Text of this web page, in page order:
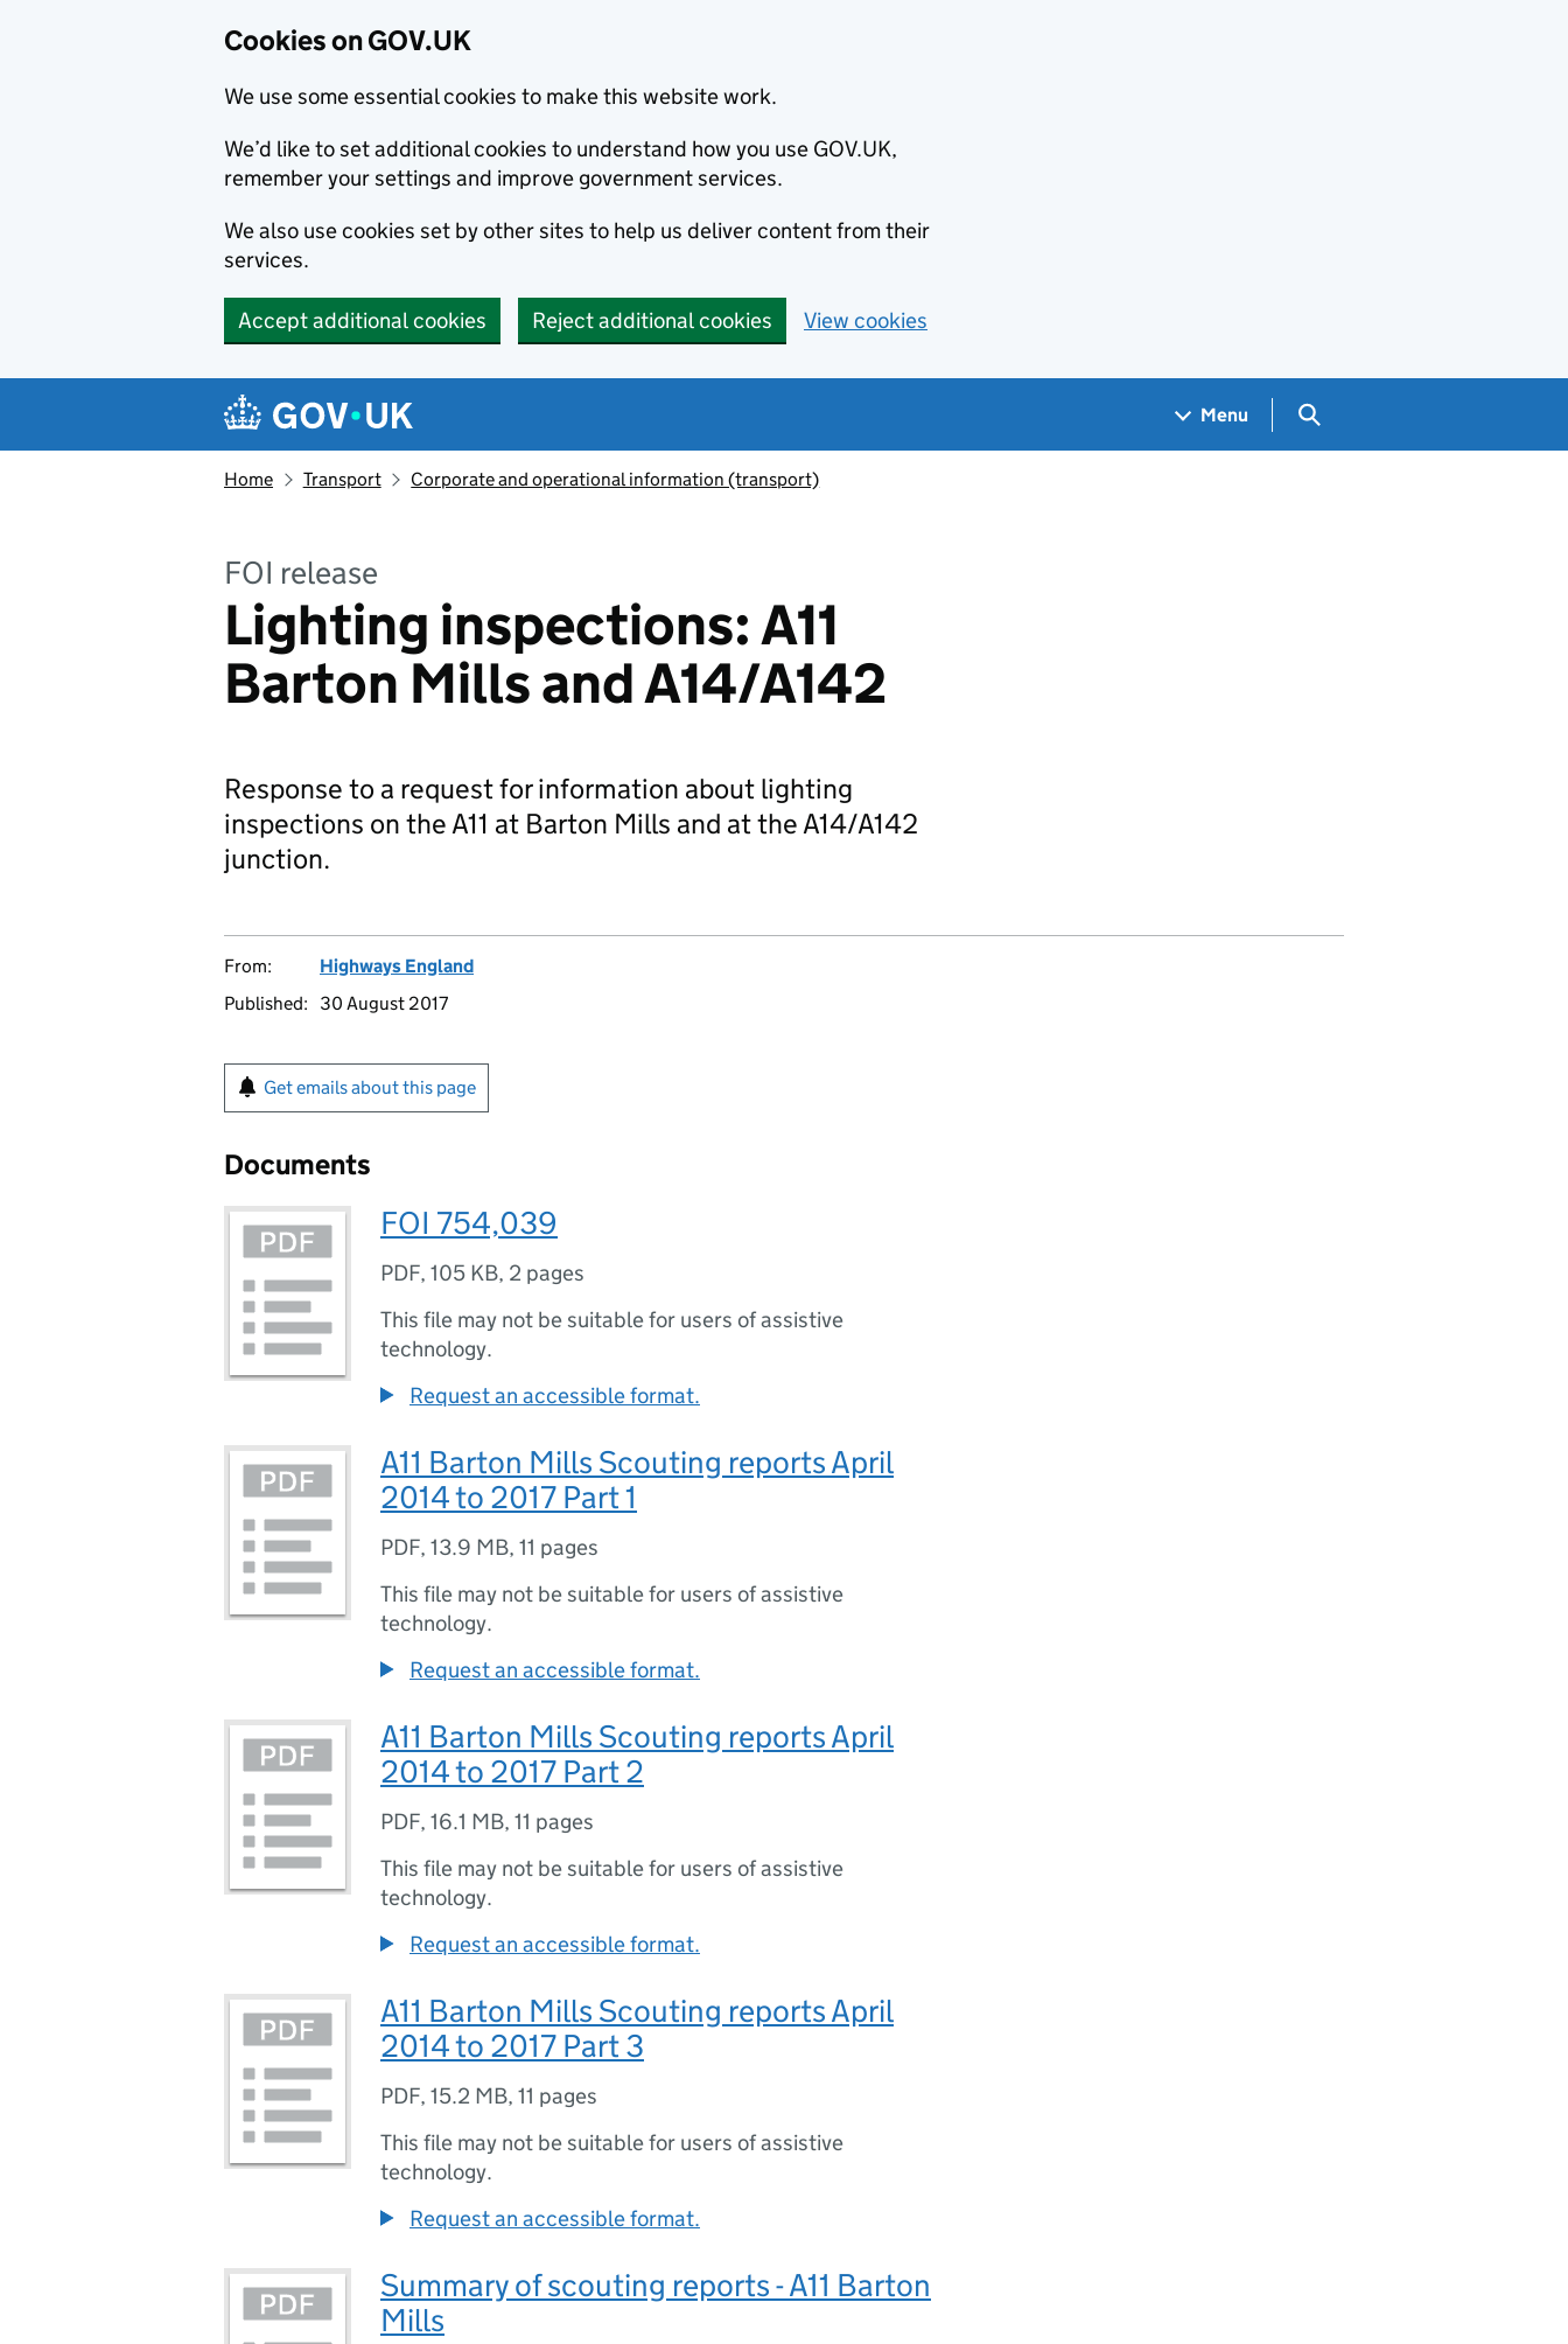
Cookies on GOV.UK
We use some essential cookies to make this website work.
We’d like to set additional cookies to understand how you use GOV.UK,
remember your settings and improve government services.
We also use cookies set by other sites to help us deliver content from their
services.
Accept additional cookies Reject additional cookies View cookies
Navigation menu
Menu Search GOV.UK
Home Transport Corporate and operational information (transport)
FOI release
Lighting inspections: A11
Barton Mills and A14/A142
Response to a request for information about lighting
inspections on the A11 at Barton Mills and at the A14/A142
junction.
From:
Highways England
Published:
30 August 2017
Get emails about this page
Documents
FOI 754,039
PDF, 105 KB, 2 pages
This file may not be suitable for users of assistive
technology.
Request an accessible format.
A11 Barton Mills Scouting reports April
2014 to 2017 Part 1
PDF, 13.9 MB, 11 pages
This file may not be suitable for users of assistive
technology.
Request an accessible format.
A11 Barton Mills Scouting reports April
2014 to 2017 Part 2
PDF, 16.1 MB, 11 pages
This file may not be suitable for users of assistive
technology.
Request an accessible format.
A11 Barton Mills Scouting reports April
2014 to 2017 Part 3
PDF, 15.2 MB, 11 pages
This file may not be suitable for users of assistive
technology.
Request an accessible format.
Summary of scouting reports - A11 Barton
Mills